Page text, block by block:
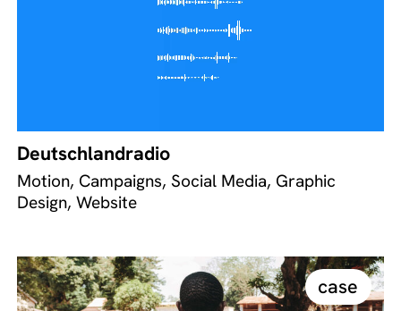
Deutschlandradio
Motion, Campaigns, Social Media, Graphic
Design, Website
case